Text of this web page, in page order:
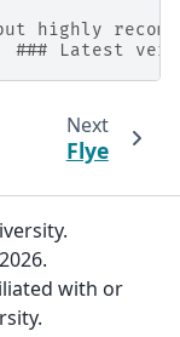
highly
### Latest
Next
Flye
with or